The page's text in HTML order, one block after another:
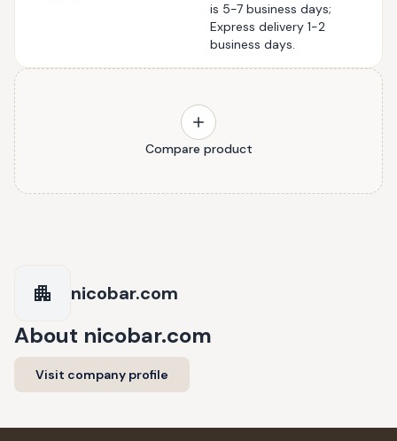
is 5-7 business days;
Express delivery 1-2
business days.
Compare product
nicobar.com
About nicobar.com
Visit company profile